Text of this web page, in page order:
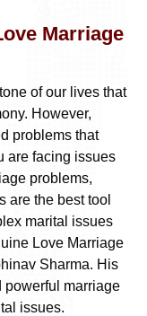
Marriage
of our lives that
However,
problems that
are facing issues
problems,
are the best tool
marital issues
Love Marriage
Sharma. His
powerful marriage
issues.